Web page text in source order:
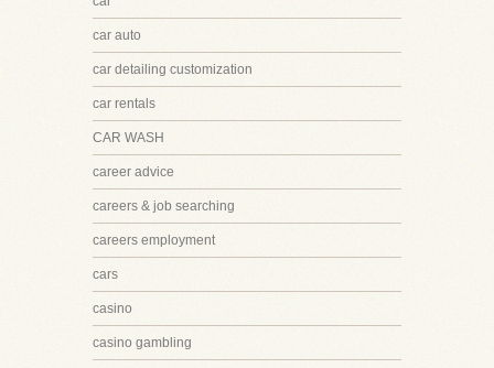
car auto
car detailing customization
car rentals
CAR WASH
career advice
careers & job searching
careers employment
cars
casino
casino gambling